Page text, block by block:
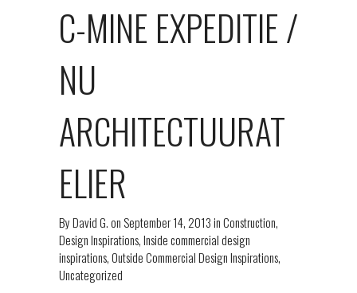
C-MINE EXPEDITIE /
NU
ARCHITECTUURAT
ELIER
ByDavid G.on September 14, 2013inConstruction,
Design Inspirations,Inside commercial design
inspirations,Outside Commercial Design Inspirations,
Uncategorized